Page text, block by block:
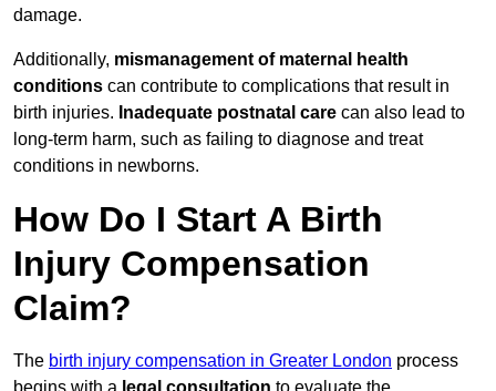
damage.
Additionally, mismanagement of maternal health
conditions can contribute to complications that result in
birth injuries. Inadequate postnatal care can also lead to
long-term harm, such as failing to diagnose and treat
conditions in newborns.
How Do I Start A Birth
Injury Compensation
Claim?
The birth injury compensation in Greater London process